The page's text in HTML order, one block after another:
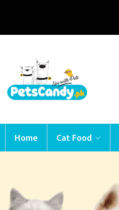
Home Cat Food